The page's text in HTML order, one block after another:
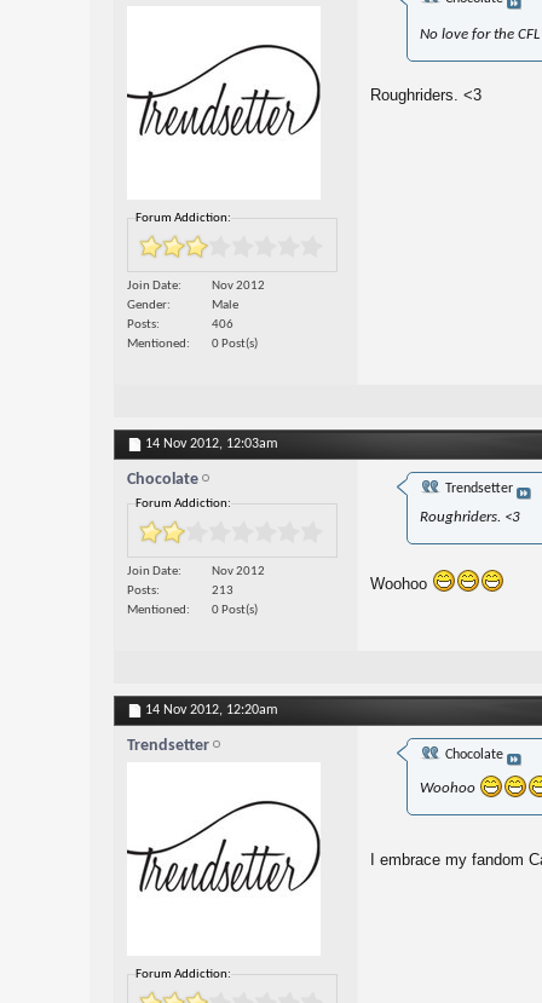
Forum Addiction:
Join Date
Nov 2012
Gender
Male
Posts
406
Mentioned
0 Post(s)
No love for the
Roughriders. <3
14 Nov 2012, 12:03am
Chocolate
Forum Addiction:
Join Date
Nov 2012
Posts
213
Mentioned
0 Post(s)
Trendsetter
Roughriders. <3
Woohoo
14 Nov 2012, 12:20am
Trendsetter
Forum Addiction:
Chocolate
Woohoo
I embrace my fandom